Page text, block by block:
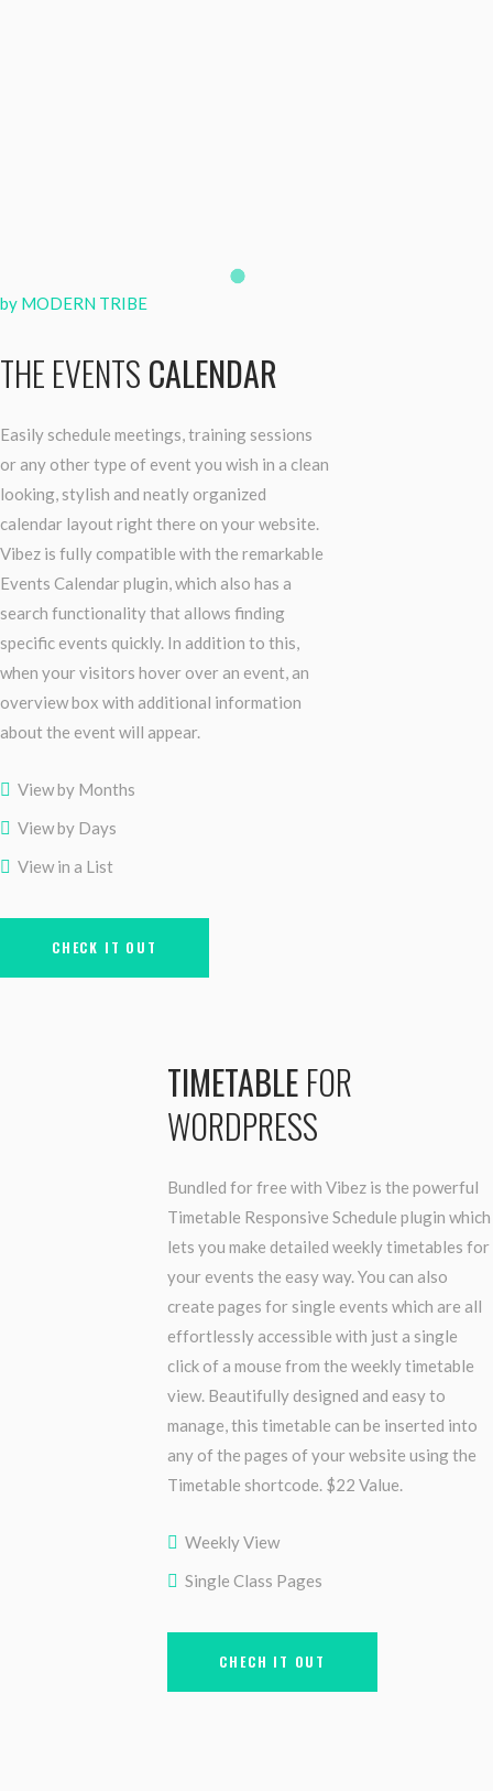
by MODERN TRIBE
THE EVENTS CALENDAR
Easily schedule meetings, training sessions
or any other type of event you wish in a clean
looking, stylish and neatly organized
calendar layout right there on your website.
Vibez is fully compatible with the remarkable
Events Calendar plugin, which also has a
search functionality that allows finding
specific events quickly. In addition to this,
when your visitors hover over an event, an
overview box with additional information
about the event will appear.
View by Months
View by Days
View in a List
CHECK IT OUT
TIMETABLE FOR
WORDPRESS
Bundled for free with Vibez is the powerful
Timetable Responsive Schedule plugin which
lets you make detailed weekly timetables for
your events the easy way. You can also
create pages for single events which are all
effortlessly accessible with just a single
click of a mouse from the weekly timetable
view. Beautifully designed and easy to
manage, this timetable can be inserted into
any of the pages of your website using the
Timetable shortcode. $22 Value.
Weekly View
Single Class Pages
CHECH IT OUT